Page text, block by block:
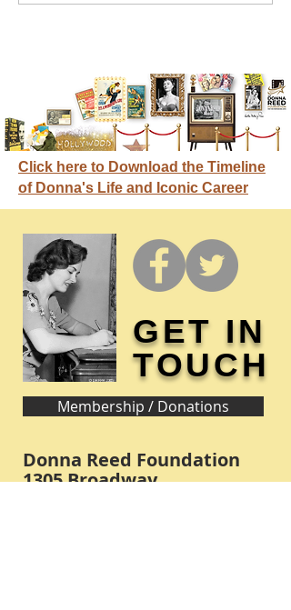
Click here to Download the Timeline
of Donna's Life and Iconic Career
GET IN
TOUCH
Membership / Donations
Donna Reed Foundation
1305 Broadway